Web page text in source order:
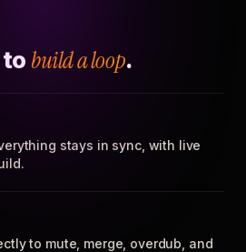
build a loop.
stays in sync, with live
to mute, merge, overdub, and